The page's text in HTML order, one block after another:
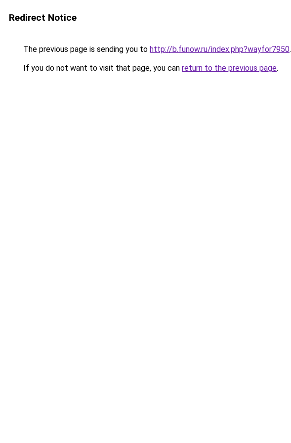
Redirect Notice
The previous page is sending you to http://b.funow.ru/index.php?wayfor7950.
If you do not want to visit that page, you can return to the previous page.